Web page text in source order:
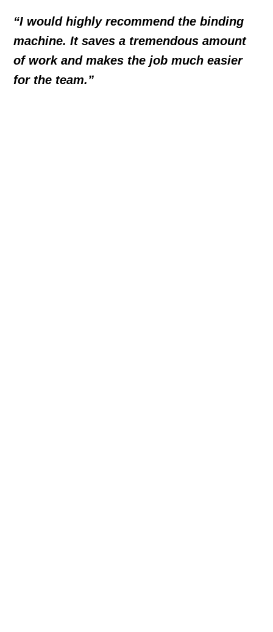
“I would highly recommend the binding
machine. It saves a tremendous amount
of work and makes the job much easier
for the team.”